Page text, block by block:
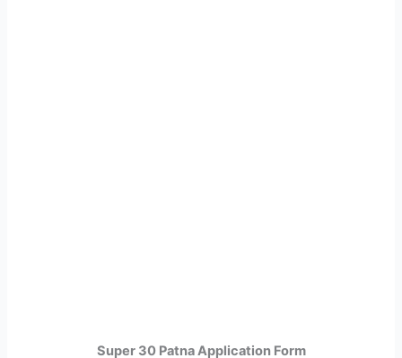
Super 30 Patna Application Form